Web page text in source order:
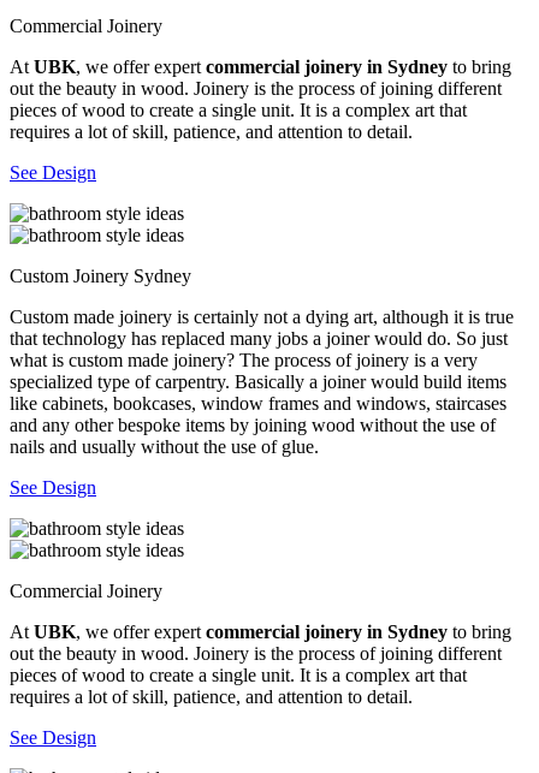
Commercial Joinery
At UBK, we offer expert commercial joinery in Sydney to bring
out the beauty in wood. Joinery is the process of joining different
pieces of wood to create a single unit. It is a complex art that
requires a lot of skill, patience, and attention to detail.
See Design
Custom Joinery Sydney
Custom made joinery is certainly not a dying art, although it is true
that technology has replaced many jobs a joiner would do. So just
what is custom made joinery? The process of joinery is a very
specialized type of carpentry. Basically a joiner would build items
like cabinets, bookcases, window frames and windows, staircases
and any other bespoke items by joining wood without the use of
nails and usually without the use of glue.
See Design
Commercial Joinery
At UBK, we offer expert commercial joinery in Sydney to bring
out the beauty in wood. Joinery is the process of joining different
pieces of wood to create a single unit. It is a complex art that
requires a lot of skill, patience, and attention to detail.
See Design